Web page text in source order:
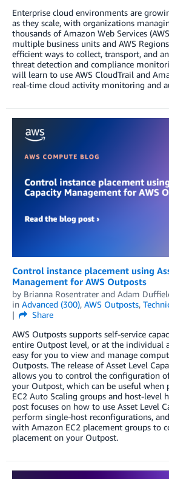
Enterprise cloud environments are
as they scale, with organizations
thousands of Amazon Web Services
multiple business units and AWS
efficient ways to collect, transport, and
threat detection and compliance
will learn to use AWS CloudTrail and
real-time cloud activity monitoring and
Control instance placement using
Management for AWS Outposts
by Brianna Rosentrater and Adam
in Advanced (300), AWS Outposts,
Share
AWS Outposts supports self-service
entire Outpost level, or at the individual
easy for you to view and manage
Outposts. The release of Asset Level
allows you to control the configuration
your Outpost, which can be useful when
EC2 Auto Scaling groups and host-level
post focuses on how to use Asset Level
perform single-host reconfigurations,
with Amazon EC2 placement groups to
placement on your Outpost.